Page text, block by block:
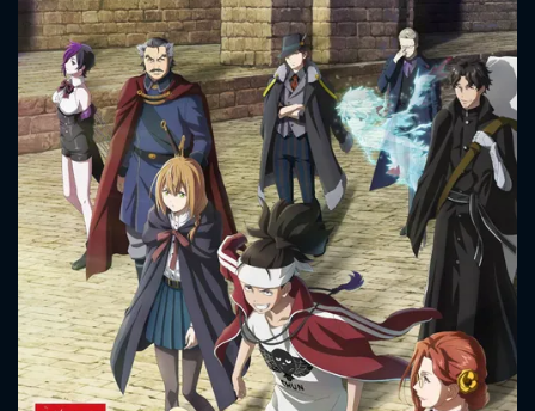
CONTACT US
Please fill all fields.